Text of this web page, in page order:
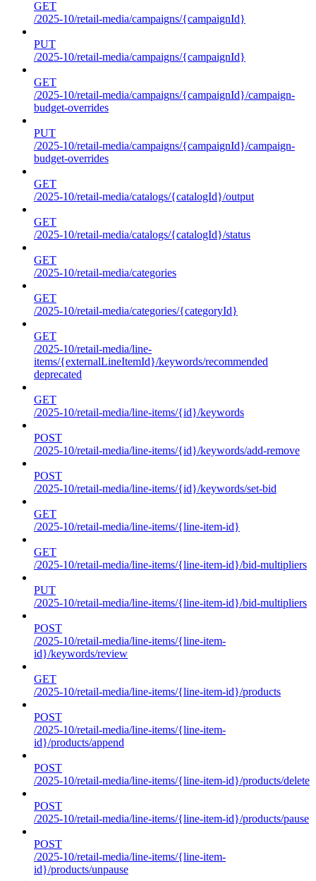
GET
/2025-10/retail-media/campaigns/{campaignId}
PUT
/2025-10/retail-media/campaigns/{campaignId}
GET
/2025-10/retail-media/campaigns/{campaignId}/campaign-
budget-overrides
PUT
/2025-10/retail-media/campaigns/{campaignId}/campaign-
budget-overrides
GET
/2025-10/retail-media/catalogs/{catalogId}/output
GET
/2025-10/retail-media/catalogs/{catalogId}/status
GET
/2025-10/retail-media/categories
GET
/2025-10/retail-media/categories/{categoryId}
GET
/2025-10/retail-media/line-
items/{externalLineItemId}/keywords/recommended
deprecated
GET
/2025-10/retail-media/line-items/{id}/keywords
POST
/2025-10/retail-media/line-items/{id}/keywords/add-remove
POST
/2025-10/retail-media/line-items/{id}/keywords/set-bid
GET
/2025-10/retail-media/line-items/{line-item-id}
GET
/2025-10/retail-media/line-items/{line-item-id}/bid-multipliers
PUT
/2025-10/retail-media/line-items/{line-item-id}/bid-multipliers
POST
/2025-10/retail-media/line-items/{line-item-
id}/keywords/review
GET
/2025-10/retail-media/line-items/{line-item-id}/products
POST
/2025-10/retail-media/line-items/{line-item-
id}/products/append
POST
/2025-10/retail-media/line-items/{line-item-id}/products/delete
POST
/2025-10/retail-media/line-items/{line-item-id}/products/pause
POST
/2025-10/retail-media/line-items/{line-item-
id}/products/unpause